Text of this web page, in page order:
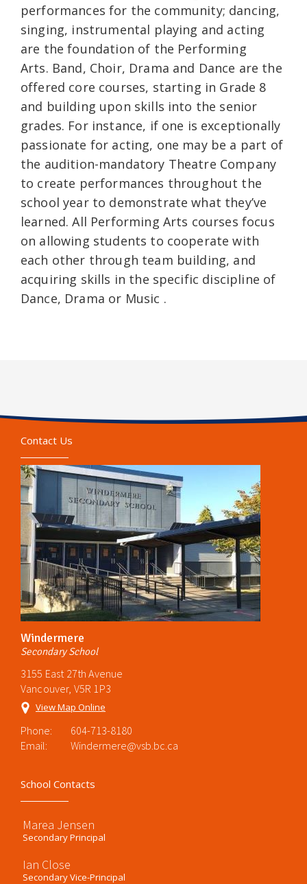
performances for the community; dancing,
singing, instrumental playing and acting
are the foundation of the Performing
Arts. Band, Choir, Drama and Dance are the
offered core courses, starting in Grade 8
and building upon skills into the senior
grades. For instance, if one is exceptionally
passionate for acting, one may be a part of
the audition-mandatory Theatre Company
to create performances throughout the
school year to demonstrate what they’ve
learned. All Performing Arts courses focus
on allowing students to cooperate with
each other through team building, and
acquiring skills in the specific discipline of
Dance, Drama or Music .
Contact Us
Windermere
Secondary School
3155 East 27th Avenue
Vancouver, V5R 1P3
View Map Online
Phone:
604-713-8180
Email:
Windermere@vsb.bc.ca
School Contacts
Marea Jensen
Secondary Principal
Ian Close
Secondary Vice-Principal